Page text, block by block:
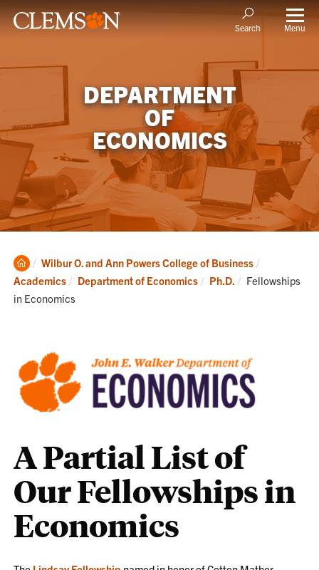
Search Menu
DEPARTMENT
OF
ECONOMICS
Clemson
Home
Wilbur O. and Ann Powers College of Business
Academics
Department of Economics Ph.D. Current:
Fellowships
in Economics
A Partial List of
Our Fellowships in
Economics